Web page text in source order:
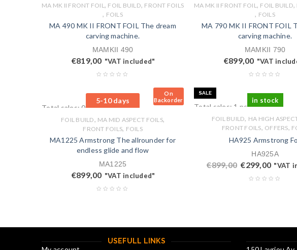
MA MK II FRONT FOIL, FOIL BUILD, FRONT FOILS
, FOILS
MA 490 MK II FRONT FOIL The dream
carving machine.
MAMKII 490
€819,00 "VAT included"
MA MK II FRONT FOIL, FOIL BUILD,
, FOILS
MA 790 MK II FRONT FOIL
carving machine.
MAMKII 790
€899,00 "VAT
On
Backorder
5-10 days
Total sales: 0 pcs.
FOIL BUILD, MA MID ASPECT FOILS,
FRONT FOILS, FOILS
MA1225 Armstrong The allrounder for
endless glide and flow
MA1225
€899,00 "VAT included"
in stock
SALE
Total sales: 1 pcs.
FOIL BUILD, HA HIGH
FRONT FOILS, OFFERS,
HA925 Armstrong
HA925A
€899,00 €299,00 "VAT
USEFULL LINKS